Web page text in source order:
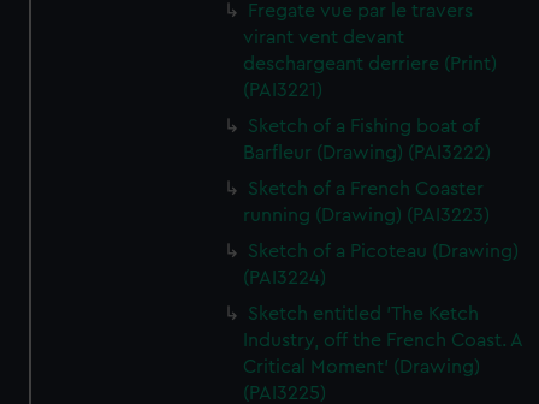
Fregate vue par le travers
virant vent devant
deschargeant derriere (Print)
(PAI3221)
Sketch of a Fishing boat of
Barfleur (Drawing) (PAI3222)
Sketch of a French Coaster
running (Drawing) (PAI3223)
Sketch of a Picoteau (Drawing)
(PAI3224)
Sketch entitled 'The Ketch
Industry, off the French Coast. A
Critical Moment' (Drawing)
(PAI3225)